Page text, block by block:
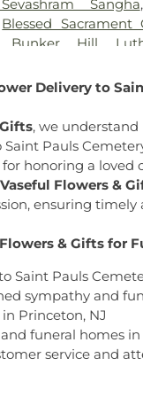
,Old Bridge
,Our Lady of
Our Savior
Pleasant Plains
Cemetery,
,Saint
,Saint Paul's
and Paul
Slate Hill Burial
,St.
Cemetery,St.
#2,St. Stephen
Orthodox Church
,Sutphen
Orthodox Church
Sangha
Blessed Sacrament
Bunker Hill
County,
Cathedral of Saint
Christ-Centered
Chapel of the
Ministries,
, Christ Church,
Martyrs,Church
Saint Joachim,
the Lord Jesus,
Beth Ohr,
,Covenant
Church,
Delivery to
, we understand
Saint Pauls
honoring a loved
Vaseful Flowers &
ensuring
& Gifts for
Saint Pauls
sympathy and
Princeton, NJ
funeral homes
service and